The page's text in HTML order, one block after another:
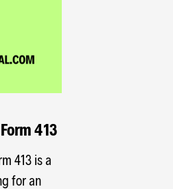
413
413 is a
for an